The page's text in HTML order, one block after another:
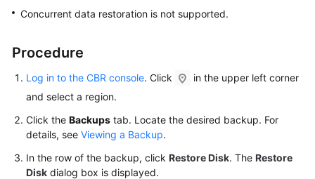
Videos
More
Glossary
Concurrent data restoration is not supported.
Procedure
Log in to the CBR console. Click
in the upper left corner
and select a region.
Click the Backups tab. Locate the desired backup. For
details, see Viewing a Backup.
In the row of the backup, click Restore Disk. The Restore
Disk dialog box is displayed.